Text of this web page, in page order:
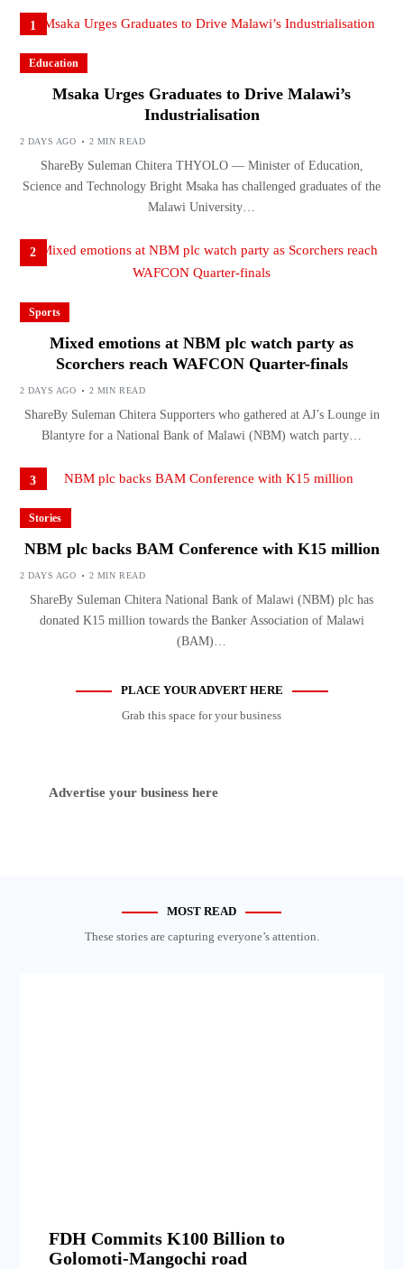
1
Education
Msaka Urges Graduates to Drive Malawi’s
Industrialisation
2 DAYS AGO 2 MIN READ
ShareBy Suleman Chitera THYOLO — Minister of Education,
Science and Technology Bright Msaka has challenged graduates of the
Malawi University…
2
Sports
Mixed emotions at NBM plc watch party as
Scorchers reach WAFCON Quarter-finals
2 DAYS AGO 2 MIN READ
ShareBy Suleman Chitera Supporters who gathered at AJ’s Lounge in
Blantyre for a National Bank of Malawi (NBM) watch party…
3
Stories
NBM plc backs BAM Conference with K15 million
2 DAYS AGO 2 MIN READ
ShareBy Suleman Chitera National Bank of Malawi (NBM) plc has
donated K15 million towards the Banker Association of Malawi
(BAM)…
PLACE YOUR ADVERT HERE
Grab this space for your business
Advertise your business here
MOST READ
These stories are capturing everyone’s attention.
FDH Commits K100 Billion to
Golomoti-Mangochi road